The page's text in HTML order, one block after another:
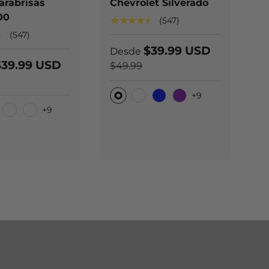
(547)
USD
+9
Chevrolet Silverado
★★★★★ (547)
Desde $39.99 USD
$49.99
+9